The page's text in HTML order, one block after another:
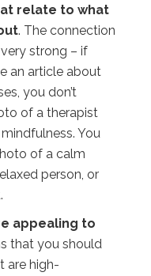
relate to what
. The connection
strong – if
an article about
you don’t
of a therapist
You
of a calm
person, or
appealing to
that you should
are high-